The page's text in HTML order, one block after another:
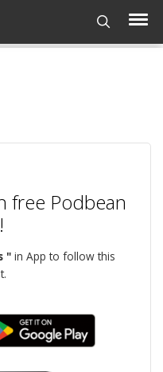
free Podbean
"in App to follow this